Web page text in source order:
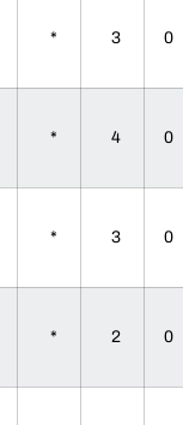
* 3 0
* 4 0
* 3 0
* 2 0